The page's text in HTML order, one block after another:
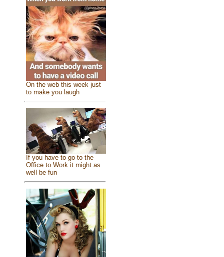
On the web this week just
to make you laugh
If you have to go to the
Office to Work it might as
well be fun